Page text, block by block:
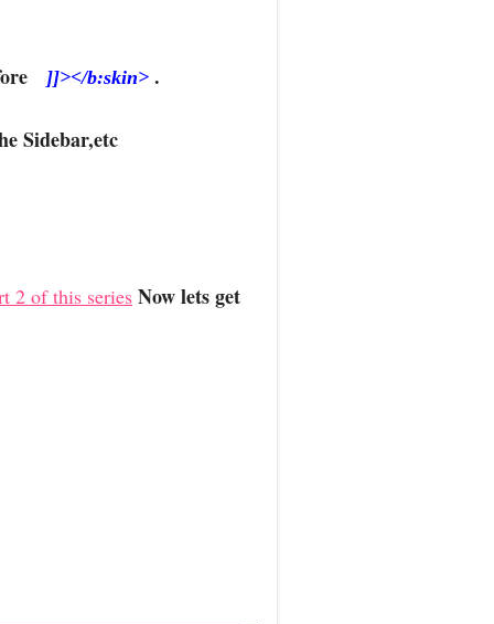
]]></b:skin> .
Sidebar,etc
2 of this series Now lets get